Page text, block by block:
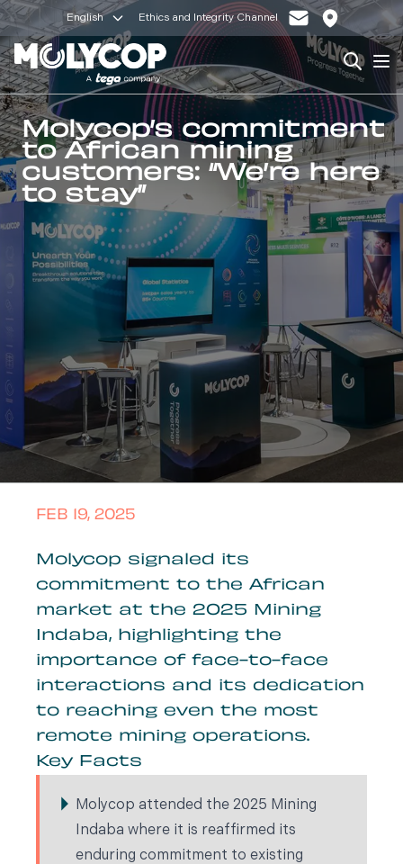
English Ethics and Integrity Channel
Search
Molycop’s commitment
to African mining
customers: “We’re here
to stay”
FEB 19, 2025
Molycop signaled its
commitment to the African
market at the 2025 Mining
Indaba, highlighting the
importance of face-to-face
interactions and its dedication
to reaching even the most
remote mining operations.
Key Facts
Molycop attended the 2025 Mining
Indaba where it is reaffirmed its
enduring commitment to existing